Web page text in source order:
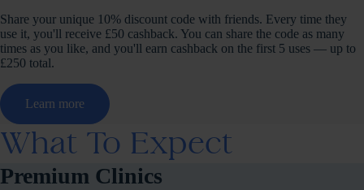
Share your unique 10% discount code with friends. Every time they
use it, you'll receive £50 cashback. You can share the code as many
times as you like, and you'll earn cashback on the first 5 uses — up to
£250 total.
Learn more
What To Expect
Premium Clinics